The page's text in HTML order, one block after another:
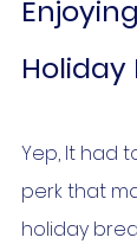
Holiday
Yep, It had
perk that
holiday